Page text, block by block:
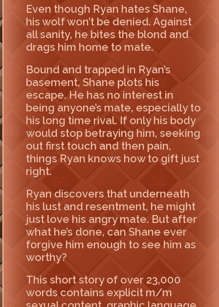
Even though Ryan hates Shane,
his wolf won’t be denied. Against
all sanity, he bites the blond and
drags him home to mate.
Bound and trapped in Ryan’s
basement, Shane plots his
escape. He has no interest in
being anyone’s mate, especially to
his long time rival. If only his body
would stop betraying him, seeking
out first touch and then pain,
things Ryan knows how to gift just
right.
Ryan discovers that underneath
his lust and resentment, he might
just love his angry mate. But after
what he’s done, can Shane ever
forgive him enough to see him as
worthy?
This short story of over 23,000
words contains explicit m/m